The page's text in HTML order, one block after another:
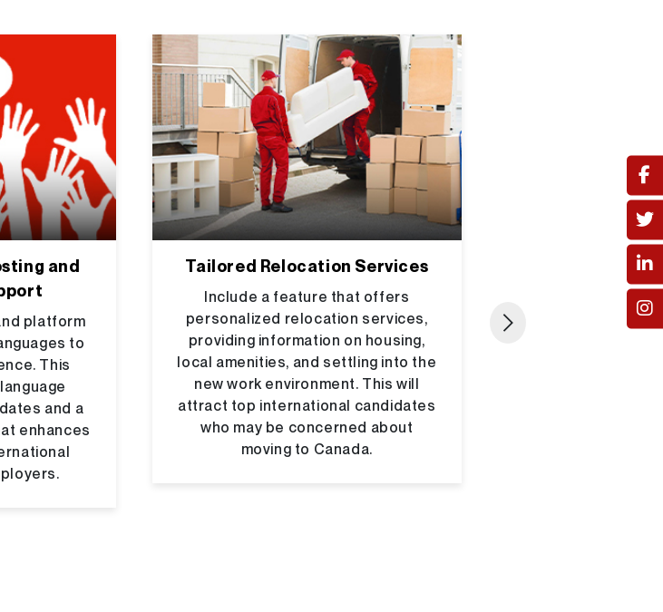
and
platform
to
This
and a
enhances
Tailored Relocation Services
Include a feature that offers
personalized relocation services,
providing information on housing,
local amenities, and settling into the
new work environment. This will
attract top international candidates
who may be concerned about
moving to Canada.
Integration
Create